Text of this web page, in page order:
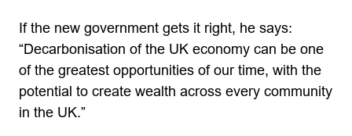
If the new government gets it right, he says:
“Decarbonisation of the UK economy can be one
of the greatest opportunities of our time, with the
potential to create wealth across every community
in the UK.”